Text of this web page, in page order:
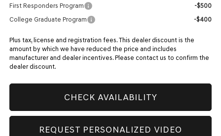
First Responders Program
-$500
College Graduate Program
-$400
Plus tax, license and registration fees. This dealer discount is the
amount by which we have reduced the price and includes
manufacturer and dealer incentives. Please contact us to confirm the
dealer discount.
CHECK AVAILABILITY
REQUEST PERSONALIZED VIDEO